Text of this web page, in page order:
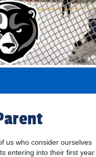
us who consider ourselves
entering into their first year